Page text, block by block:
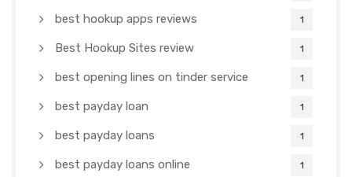
best hookup apps reviews 1
Best Hookup Sites review 1
best opening lines on tinder service 1
best payday loan 1
best payday loans 1
best payday loans online 1